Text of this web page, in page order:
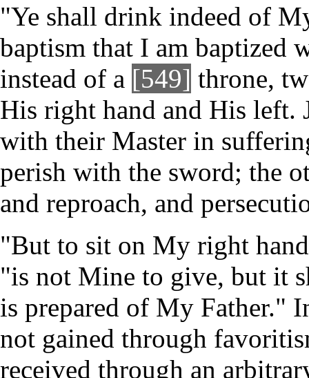
"Ye shall drink indeed of
baptism that I am baptized
instead of a [549] throne,
His right hand and His left.
with their Master in
perish with the sword; the
and reproach, and
"But to sit on My right
"is not Mine to give, but it
is prepared of My Father."
not gained through
received through an